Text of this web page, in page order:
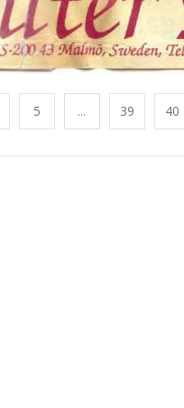
5 ... 39 40